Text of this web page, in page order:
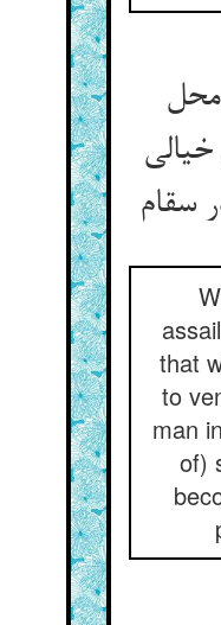
محل
that
to
man
of)